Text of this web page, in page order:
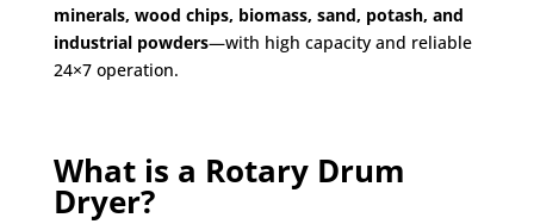
minerals, wood chips, biomass, sand, potash, and
industrial powders—with high capacity and reliable
24×7 operation.
What is a Rotary Drum
Dryer?